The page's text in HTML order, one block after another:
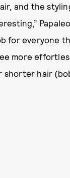
and the
for everyone
more
hair